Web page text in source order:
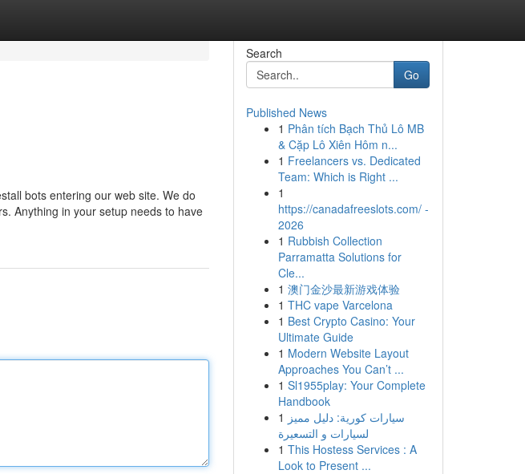
bots entering our web site. We do
Anything in your setup needs to have
Search
Go
Published News
1 Phân tích Bạch Thủ Lô MB
& Cặp Lô Xiên Hôm n...
1 Freelancers vs. Dedicated
Team: Which is Right ...
1
https://canadafreeslots.com/ -
2026
1 Rubbish Collection
Parramatta Solutions for
Cle...
1 澳门金沙最新游戏体验
1 THC vape Varcelona
1 Best Crypto Casino: Your
Ultimate Guide
1 Modern Website Layout
Approaches You Can’t ...
1 Sl1955play: Your Complete
Handbook
1 سيارات كورية: دليل مميز
لسيارات و التسعيرة
1 This Hostess Services : A
Look to Present ...